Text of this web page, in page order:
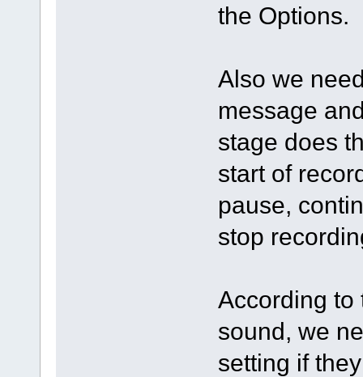
the Options.
Also we
message
stage does
start of
pause,
stop
According to
sound, we
setting if